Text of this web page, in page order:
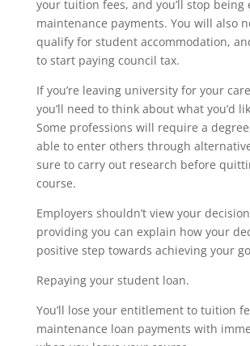
your tuition fees, and you’ll stop being
maintenance payments. You will also
qualify for student accommodation,
to start paying council tax.
If you’re leaving university for your
you’ll need to think about what you’d
Some professions will require a
able to enter others through
sure to carry out research before
course.
Employers shouldn’t view your
providing you can explain how your
positive step towards achieving your
Repaying your student loan.
You’ll lose your entitlement to tuition
maintenance loan payments with